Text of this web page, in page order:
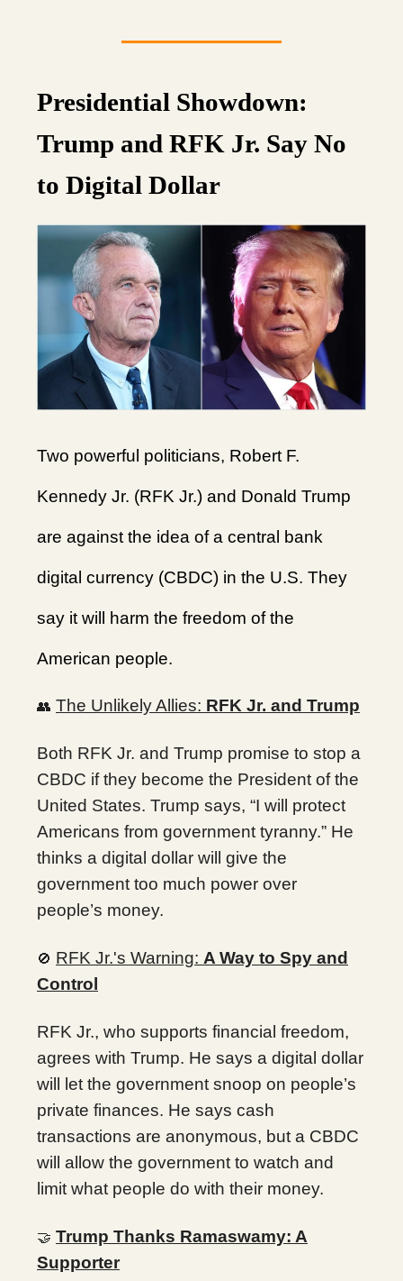
Presidential Showdown:
Trump and RFK Jr. Say No
to Digital Dollar
Two powerful politicians, Robert F.
Kennedy Jr. (RFK Jr.) and Donald Trump
are against the idea of a central bank
digital currency (CBDC) in the U.S. They
say it will harm the freedom of the
American people.
👥 The Unlikely Allies: RFK Jr. and Trump
Both RFK Jr. and Trump promise to stop a
CBDC if they become the President of the
United States. Trump says, “I will protect
Americans from government tyranny.” He
thinks a digital dollar will give the
government too much power over
people’s money.
🚫 RFK Jr.'s Warning: A Way to Spy and
Control
RFK Jr., who supports financial freedom,
agrees with Trump. He says a digital dollar
will let the government snoop on people’s
private finances. He says cash
transactions are anonymous, but a CBDC
will allow the government to watch and
limit what people do with their money.
🤝 Trump Thanks Ramaswamy: A
Supporter